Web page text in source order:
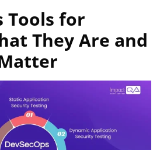
Tools for
They Are and